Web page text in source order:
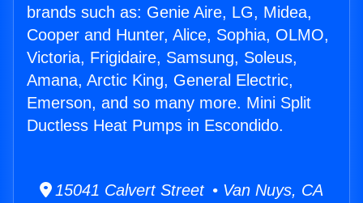
brands such as: Genie Aire, LG, Midea,
Cooper and Hunter, Alice, Sophia, OLMO,
Victoria, Frigidaire, Samsung, Soleus,
Amana, Arctic King, General Electric,
Emerson, and so many more. Mini Split
Ductless Heat Pumps in Escondido.
15041 Calvert Street • Van Nuys, CA